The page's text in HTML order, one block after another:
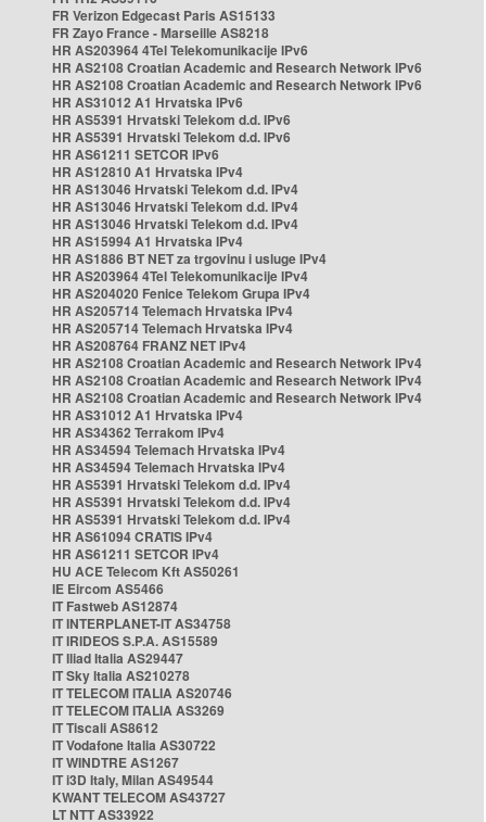
FR Verizon Edgecast Paris AS15133
FR Zayo France - Marseille AS8218
HR AS203964 4Tel Telekomunikacije IPv6
HR AS2108 Croatian Academic and Research Network IPv6
HR AS2108 Croatian Academic and Research Network IPv6
HR AS31012 A1 Hrvatska IPv6
HR AS5391 Hrvatski Telekom d.d. IPv6
HR AS5391 Hrvatski Telekom d.d. IPv6
HR AS61211 SETCOR IPv6
HR AS12810 A1 Hrvatska IPv4
HR AS13046 Hrvatski Telekom d.d. IPv4
HR AS13046 Hrvatski Telekom d.d. IPv4
HR AS13046 Hrvatski Telekom d.d. IPv4
HR AS15994 A1 Hrvatska IPv4
HR AS1886 BT NET za trgovinu i usluge IPv4
HR AS203964 4Tel Telekomunikacije IPv4
HR AS204020 Fenice Telekom Grupa IPv4
HR AS205714 Telemach Hrvatska IPv4
HR AS205714 Telemach Hrvatska IPv4
HR AS208764 FRANZ NET IPv4
HR AS2108 Croatian Academic and Research Network IPv4
HR AS2108 Croatian Academic and Research Network IPv4
HR AS2108 Croatian Academic and Research Network IPv4
HR AS31012 A1 Hrvatska IPv4
HR AS34362 Terrakom IPv4
HR AS34594 Telemach Hrvatska IPv4
HR AS34594 Telemach Hrvatska IPv4
HR AS5391 Hrvatski Telekom d.d. IPv4
HR AS5391 Hrvatski Telekom d.d. IPv4
HR AS5391 Hrvatski Telekom d.d. IPv4
HR AS61094 CRATIS IPv4
HR AS61211 SETCOR IPv4
HU ACE Telecom Kft AS50261
IE Eircom AS5466
IT Fastweb AS12874
IT INTERPLANET-IT AS34758
IT IRIDEOS S.P.A. AS15589
IT Iliad Italia AS29447
IT Sky Italia AS210278
IT TELECOM ITALIA AS20746
IT TELECOM ITALIA AS3269
IT Tiscali AS8612
IT Vodafone Italia AS30722
IT WINDTRE AS1267
IT i3D Italy, Milan AS49544
KWANT TELECOM AS43727
LT NTT AS33922